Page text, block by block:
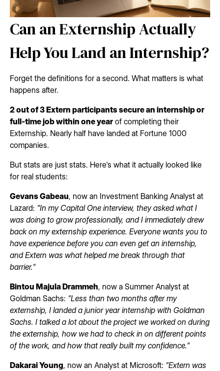
Can an Externship Actually
Help You Land an Internship?
Forget the definitions for a second. What matters is what
happens after.
2 out of 3 Extern participants secure an internship or
full-time job within one yearof completing their
Externship. Nearly half have landed at Fortune 1000
companies.
But stats are just stats. Here's what it actually looked like
for real students:
Gevans Gabeau, now an Investment Banking Analyst at
Lazard: "In my Capital One interview, they asked what I
was doing to grow professionally, and I immediately drew
back on my externship experience. Everyone wants you to
have experience before you can even get an internship,
and Extern was what helped me break through that
barrier."
Bintou Majula Drammeh, now a Summer Analyst at
Goldman Sachs: "Less than two months after my
externship, I landed a junior year internship with Goldman
Sachs. I talked a lot about the project we worked on during
the externship, how we had to check in on different points
of the work, and how that really built my confidence."
Dakarai Young, now an Analyst at Microsoft: "Extern was